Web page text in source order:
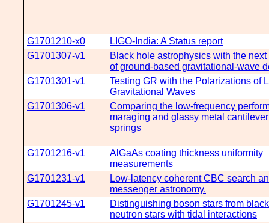
G1701210-x0
LIGO-India: A Status report
G1701307-v1
Black hole astrophysics with the
of ground-based gravitational-wave
G1701301-v1
Testing GR with the Polarizations of
Gravitational Waves
G1701306-v1
Comparing the low-frequency
maraging and glassy metal
springs
G1701216-v1
AlGaAs coating thickness uniformity
measurements
G1701231-v1
Low-latency coherent CBC search
messenger astronomy.
G1701245-v1
Distinguishing boson stars from
neutron stars with tidal interactions